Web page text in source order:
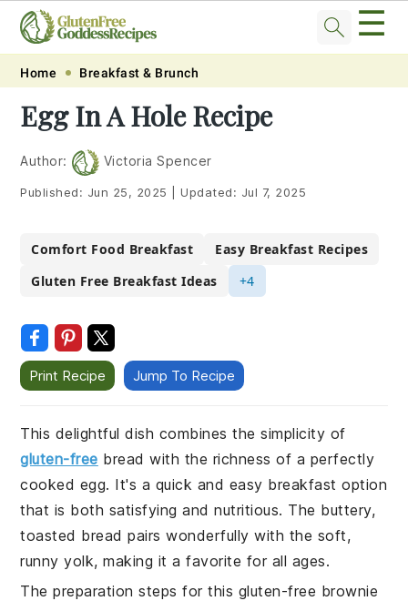
Skip
primary
navigation
Skip
main
content
Skip
primary
sidebar
Skip
footer
☰
Home Breakfast & Brunch
Egg In A Hole Recipe
Author: Victoria Spencer
Published: Jun 25, 2025 Updated: Jul 7, 2025
Comfort Food Breakfast
Easy Breakfast Recipes
Gluten Free Breakfast Ideas
+4
Print Recipe Jump To Recipe
This delightful dish combines the simplicity of
gluten-free bread with the richness of a perfectly
cooked egg. It's a quick and easy breakfast option
that is both satisfying and nutritious. The buttery,
toasted bread pairs wonderfully with the soft,
runny yolk, making it a favorite for all ages.
The preparation steps for this gluten-free brownie